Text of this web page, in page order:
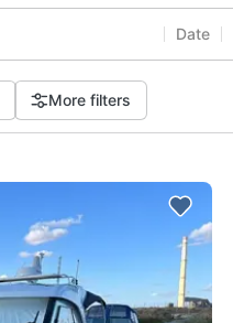
Date
More filters